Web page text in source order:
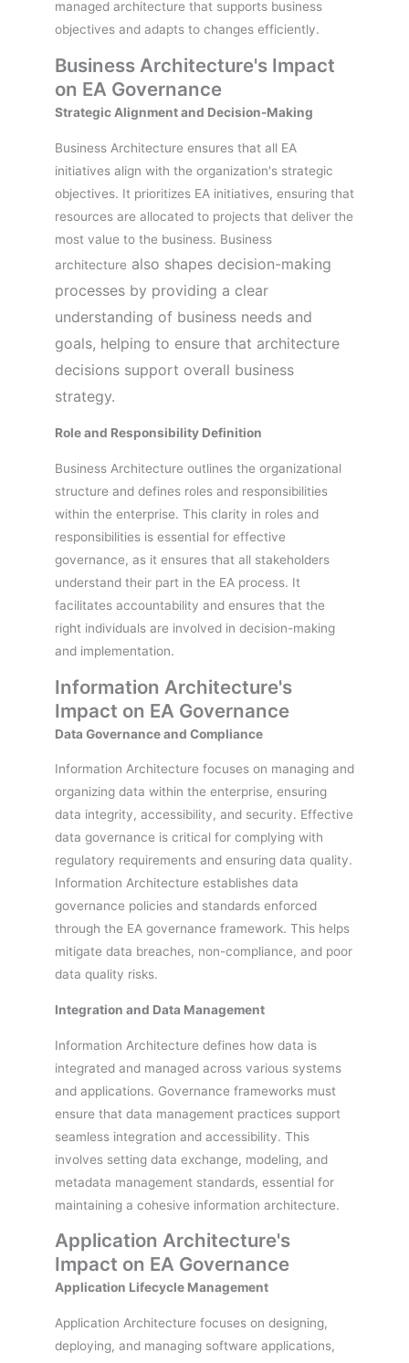
managed architecture that supports business
objectives and adapts to changes efficiently.
Business Architecture's Impact
on EA Governance
Strategic Alignment and Decision-Making
Business Architecture ensures that all EA
initiatives align with the organization's strategic
objectives. It prioritizes EA initiatives, ensuring that
resources are allocated to projects that deliver the
most value to the business. Business
architecture also shapes decision-making
processes by providing a clear
understanding of business needs and
goals, helping to ensure that architecture
decisions support overall business
strategy.
Role and Responsibility Definition
Business Architecture outlines the organizational
structure and defines roles and responsibilities
within the enterprise. This clarity in roles and
responsibilities is essential for effective
governance, as it ensures that all stakeholders
understand their part in the EA process. It
facilitates accountability and ensures that the
right individuals are involved in decision-making
and implementation.
Information Architecture's
Impact on EA Governance
Data Governance and Compliance
Information Architecture focuses on managing and
organizing data within the enterprise, ensuring
data integrity, accessibility, and security. Effective
data governance is critical for complying with
regulatory requirements and ensuring data quality.
Information Architecture establishes data
governance policies and standards enforced
through the EA governance framework. This helps
mitigate data breaches, non-compliance, and poor
data quality risks.
Integration and Data Management
Information Architecture defines how data is
integrated and managed across various systems
and applications. Governance frameworks must
ensure that data management practices support
seamless integration and accessibility. This
involves setting data exchange, modeling, and
metadata management standards, essential for
maintaining a cohesive information architecture.
Application Architecture's
Impact on EA Governance
Application Lifecycle Management
Application Architecture focuses on designing,
deploying, and managing software applications,